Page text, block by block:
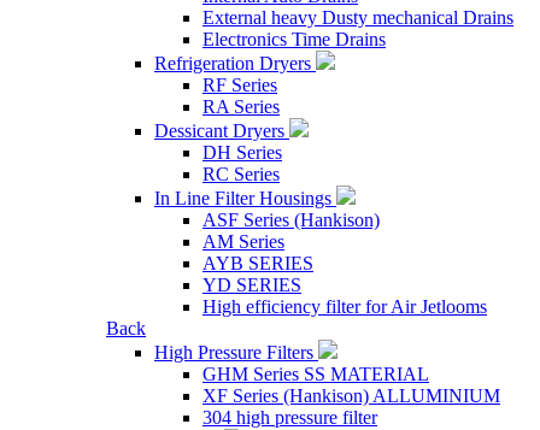
External heavy Dusty mechanical Drains
Electronics Time Drains
Refrigeration Dryers
RF Series
RA Series
Dessicant Dryers
DH Series
RC Series
In Line Filter Housings
ASF Series (Hankison)
AM Series
AYB SERIES
YD SERIES
High efficiency filter for Air Jetlooms
Back
High Pressure Filters
GHM Series SS MATERIAL
XF Series (Hankison) ALLUMINIUM
304 high pressure filter